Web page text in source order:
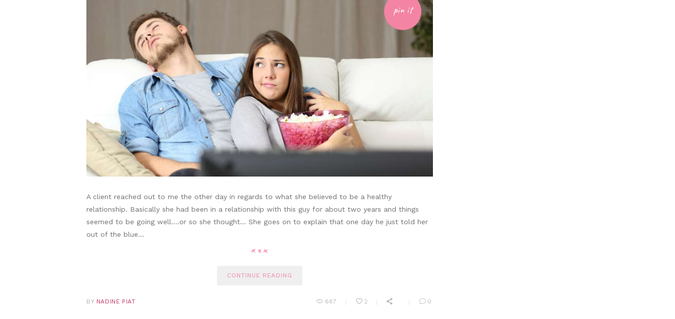
pin it
A client reached out to me the other day in regards to what she believed to be a healthy
relationship. Basically she had been in a relationship with this guy for about two years and things
seemed to be going well….or so she thought… She goes on to explain that one day he just told her
out of the blue…
CONTINUE READING
BY NADINE PIAT 667 2 0